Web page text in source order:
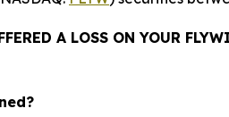
A LOSS ON YOUR